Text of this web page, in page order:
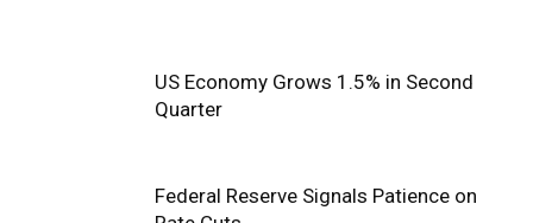
US Economy Grows 1.5% in Second
Quarter
Federal Reserve Signals Patience on